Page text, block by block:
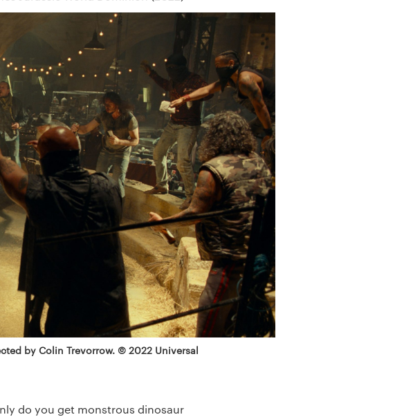
by Colin Trevorrow. © 2022 Universal
do you get monstrous dinosaur